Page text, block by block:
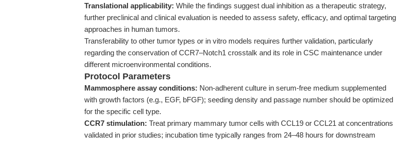
Translational applicability: While the findings suggest dual inhibition as a therapeutic strategy,
further preclinical and clinical evaluation is needed to assess safety, efficacy, and optimal targeting
approaches in human tumors.
Transferability to other tumor types or in vitro models requires further validation, particularly
regarding the conservation of CCR7–Notch1 crosstalk and its role in CSC maintenance under
different microenvironmental conditions.
Protocol Parameters
Mammosphere assay conditions: Non-adherent culture in serum-free medium supplemented
with growth factors (e.g., EGF, bFGF); seeding density and passage number should be optimized
for the specific cell type.
CCR7 stimulation: Treat primary mammary tumor cells with CCL19 or CCL21 at concentrations
validated in prior studies; incubation time typically ranges from 24–48 hours for downstream